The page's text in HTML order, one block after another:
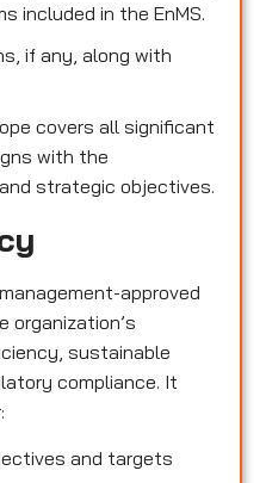
included in the EnMS.
if any, along with
covers all significant
with the
strategic objectives.
approved
sustainable
compliance. It
and targets